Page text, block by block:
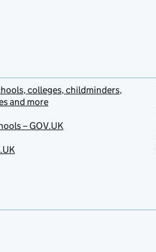
colleges, childminders,
and more
– GOV.UK